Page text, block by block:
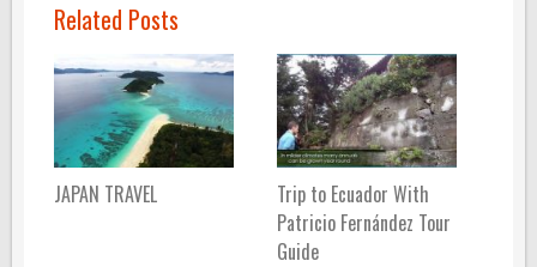
Related Posts
JAPAN TRAVEL
Trip to Ecuador With
Patricio Fernández Tour
Guide